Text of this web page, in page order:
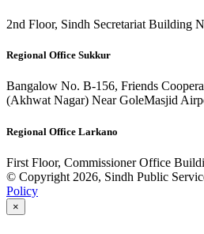
2nd Floor, Sindh Secretariat Building
Regional Office Sukkur
Bangalow No. B-156, Friends
(Akhwat Nagar) Near GoleMasjid
Regional Office Larkano
First Floor, Commissioner Office
© Copyright 2026, Sindh Public
Policy
×